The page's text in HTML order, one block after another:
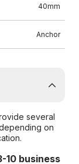
40mm
Anchor
several
on
10 business